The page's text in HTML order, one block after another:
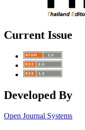
Current Issue
Developed By
Open Journal Systems